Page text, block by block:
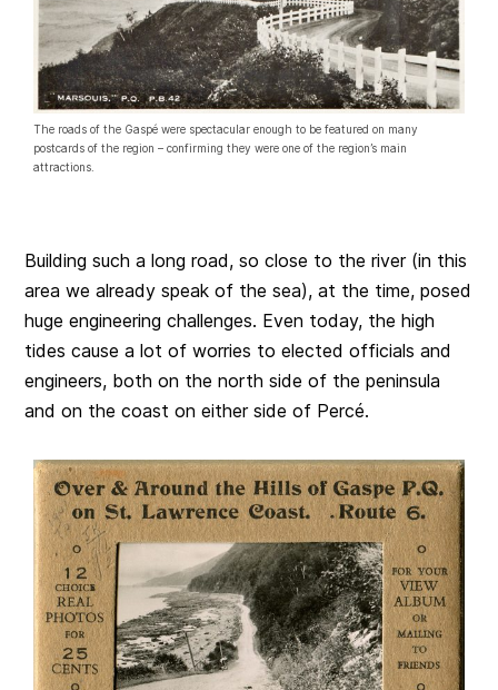
The roads of the Gaspé were spectacular enough to be featured on many
postcards of the region – confirming they were one of the region’s main
attractions.
Building such a long road, so close to the river (in this
area we already speak of the sea), at the time, posed
huge engineering challenges. Even today, the high
tides cause a lot of worries to elected officials and
engineers, both on the north side of the peninsula
and on the coast on either side of Percé.